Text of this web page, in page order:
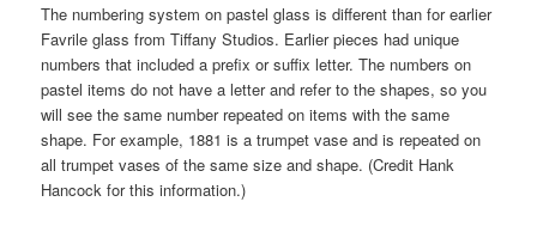
The numbering system on pastel glass is different than for earlier
Favrile glass from Tiffany Studios. Earlier pieces had unique
numbers that included a prefix or suffix letter. The numbers on
pastel items do not have a letter and refer to the shapes, so you
will see the same number repeated on items with the same
shape. For example, 1881 is a trumpet vase and is repeated on
all trumpet vases of the same size and shape. (Credit Hank
Hancock for this information.)